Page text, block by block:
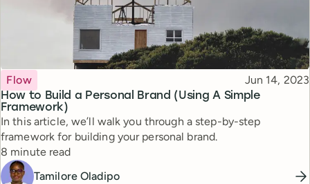
How to Build a Personal Brand (Using A Simple
Framework)
Topic
Flow Published
Jun 14, 2023
In this article, we’ll walk you through a step-by-step
framework for building your personal brand.
Reading time
8 minute read
Tamilore Oladipo